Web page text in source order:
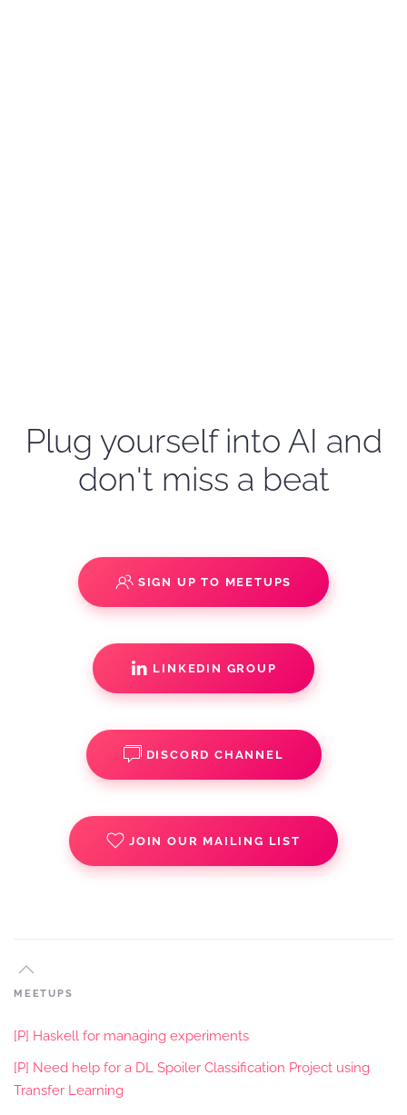
Plug yourself into AI and
don't miss a beat
SIGN UP TO MEETUPS
LINKEDIN GROUP
DISCORD CHANNEL
JOIN OUR MAILING LIST
MEETUPS
[P] Haskell for managing experiments
[P] Need help for a DL Spoiler Classification Project using
Transfer Learning